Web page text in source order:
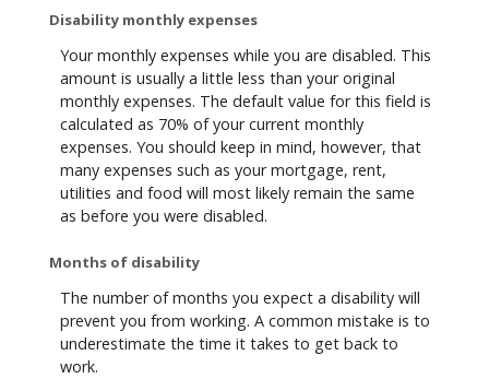
Disability monthly expenses
Your monthly expenses while you are disabled. This
amount is usually a little less than your original
monthly expenses. The default value for this field is
calculated as 70% of your current monthly
expenses. You should keep in mind, however, that
many expenses such as your mortgage, rent,
utilities and food will most likely remain the same
as before you were disabled.
Months of disability
The number of months you expect a disability will
prevent you from working. A common mistake is to
underestimate the time it takes to get back to
work.